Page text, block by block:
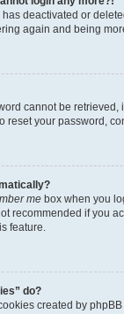
deactivated or
again and being
cannot be
reset your password,
me box when you
recommended if you
feature.
do?
created by